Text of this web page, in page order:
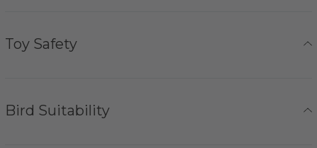
Toy Safety
Bird Suitability